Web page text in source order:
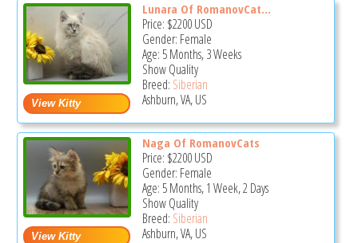
Lunara Of RomanovCat...
Price: $2200USD
Gender: Female
Age: 5 Months, 3 Weeks
Show Quality
Breed: Siberian
Ashburn, VA, US
Naga Of RomanovCats
Price: $2200USD
Gender: Female
Age: 5 Months, 1 Week, 2 Days
Show Quality
Breed: Siberian
Ashburn, VA, US